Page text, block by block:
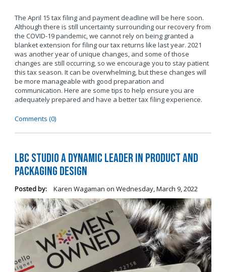
The April 15 tax filing and payment deadline will be here soon.
Although there is still uncertainty surrounding our recovery from
the COVID-19 pandemic, we cannot rely on being granted a
blanket extension for filing our tax returns like last year. 2021
was another year of unique changes, and some of those
changes are still occurring, so we encourage you to stay patient
this tax season. It can be overwhelming, but these changes will
be more manageable with good preparation and
communication. Here are some tips to help ensure you are
adequately prepared and have a better tax filing experience.
Comments (0)
LBC Studio a Dynamic Leader in Product and
Packaging Design
Posted by: Karen Wagaman on Wednesday, March 9, 2022